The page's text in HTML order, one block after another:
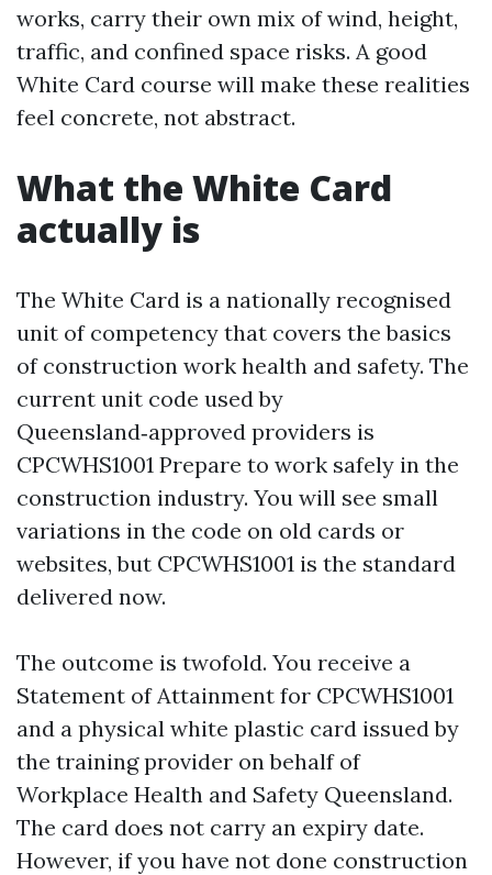
works, carry their own mix of wind, height,
traffic, and confined space risks. A good
White Card course will make these realities
feel concrete, not abstract.
What the White Card
actually is
The White Card is a nationally recognised
unit of competency that covers the basics
of construction work health and safety. The
current unit code used by
Queensland‑approved providers is
CPCWHS1001 Prepare to work safely in the
construction industry. You will see small
variations in the code on old cards or
websites, but CPCWHS1001 is the standard
delivered now.
The outcome is twofold. You receive a
Statement of Attainment for CPCWHS1001
and a physical white plastic card issued by
the training provider on behalf of
Workplace Health and Safety Queensland.
The card does not carry an expiry date.
However, if you have not done construction